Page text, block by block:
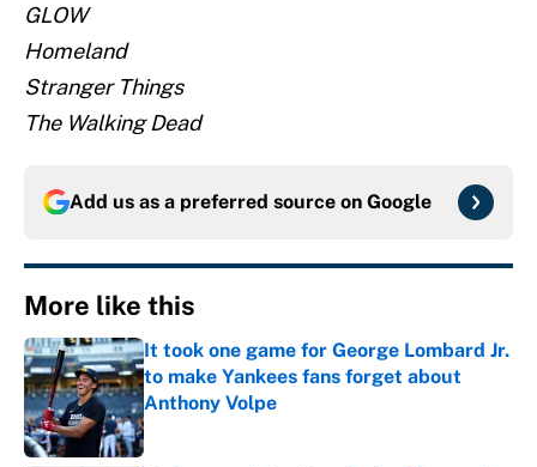
GLOW
Homeland
Stranger Things
The Walking Dead
Add us as a preferred source on Google
More like this
It took one game for George Lombard Jr.
to make Yankees fans forget about
Anthony Volpe
Published by on Invalid Date